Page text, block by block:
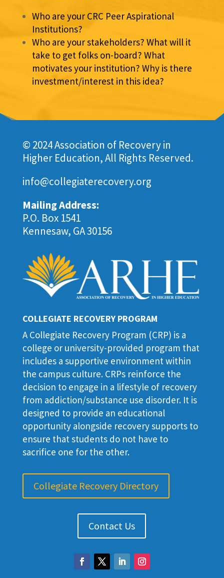
Who are your CRC Peer Aspirational
Institutions?
Who are your stakeholders? What will it
take to get folks on-board? What
motivates your institution? Why is there
investment/interest in this idea?
© 2024 Association of Recovery in
Higher Education, All Rights Reserved.
info@collegiaterecovery.org
Mailing Address:
P.O. Box 1541
Kennesaw, GA 30156
COLLEGIATE RECOVERY PROGRAM
A Collegiate Recovery Program (CRP) is a
college or university-provided program that
includes a supportive environment within
the campus culture. CRPs reinforce the
decision to engage in a lifestyle of recovery
from addiction/substance use disorder. It is
designed to provide an educational
opportunity alongside recovery supports to
ensure that students do not have to
sacrifice one for the other.
Collegiate Recovery Directory
Contact Us